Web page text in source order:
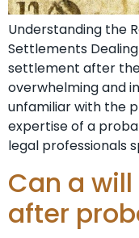
Understanding the
Settlements
settlement after
overwhelming and
unfamiliar with the
expertise of a
legal professionals
Can a
after